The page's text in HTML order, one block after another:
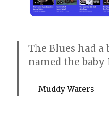
The Blues had a
named the baby
Muddy Waters